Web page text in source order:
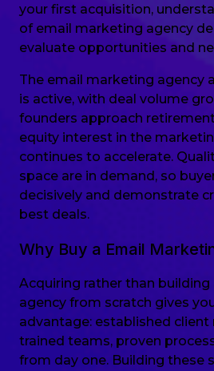
your first acquisition,
of email marketing agency
evaluate opportunities and
The email marketing agency
is active, with deal volume
founders approach
equity interest in the
continues to accelerate.
space are in demand, so
decisively and demonstrate
best deals.
Why Buy a Email
Acquiring rather than
agency from scratch gives
advantage: established client
trained teams, proven
from day one. Building these